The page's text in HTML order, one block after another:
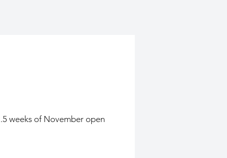
weeks of November open